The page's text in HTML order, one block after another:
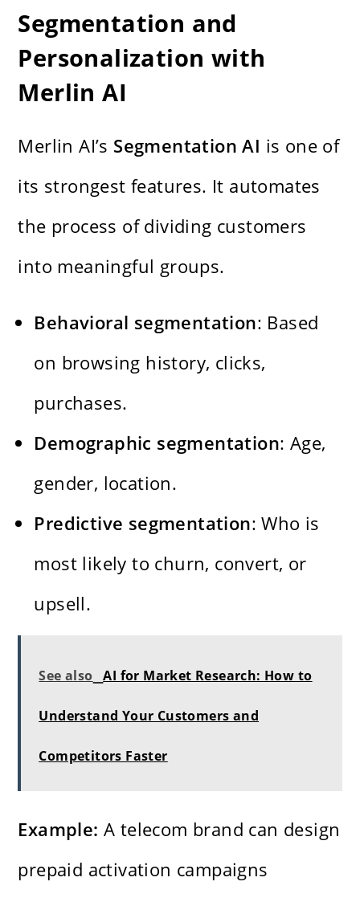
Segmentation and
Personalization with
Merlin AI
Merlin AI’s Segmentation AI is one of
its strongest features. It automates
the process of dividing customers
into meaningful groups.
Behavioral segmentation: Based
on browsing history, clicks,
purchases.
Demographic segmentation: Age,
gender, location.
Predictive segmentation: Who is
most likely to churn, convert, or
upsell.
See also AI for Market Research: How to
Understand Your Customers and
Competitors Faster
Example: A telecom brand can design
prepaid activation campaigns